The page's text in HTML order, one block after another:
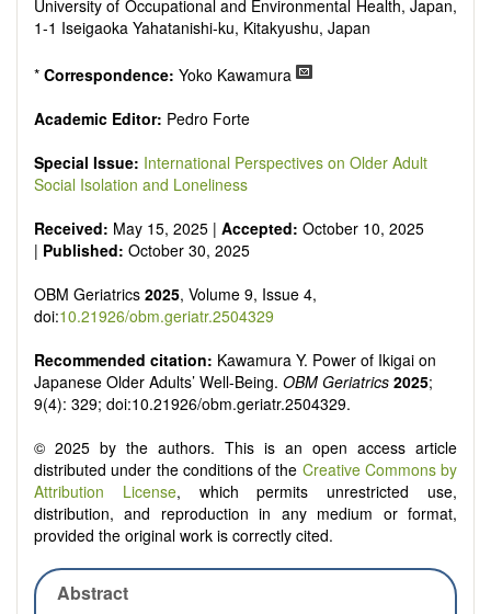
senescence, patterns of gene expression, telomere biology,
stem cell biology, and other innovative, 21
ongoing clinical trials, or animal trials preparatory to phase 1
Papers must be clear and concise, but detailed data is
article types (Original Research, Review, Communication,
Opinion, Comment, Conference Report, Technical Note,
the papers and we encourage scientists to publish their
results in as much detail as possible.
University of Occupational and Environmental Health, Japan,
1-1 Iseigaoka Yahatanishi-ku, Kitakyushu, Japan
* Correspondence: Yoko Kawamura
Academic Editor: Pedro Forte
Special Issue: International Perspectives on Older Adult
Social Isolation and Loneliness
Received: May 15, 2025 | Accepted: October 10, 2025
| Published: October 30, 2025
OBM Geriatrics 2025, Volume 9, Issue 4,
doi:10.21926/obm.geriatr.2504329
Recommended citation: Kawamura Y. Power of Ikigai on
Japanese Older Adults’ Well-Being. OBM Geriatrics 2025;
9(4): 329; doi:10.21926/obm.geriatr.2504329.
© 2025 by the authors. This is an open access article
distributed under the conditions of the Creative Commons by
Attribution License, which permits unrestricted use,
distribution, and reproduction in any medium or format,
provided the original work is correctly cited.
Abstract